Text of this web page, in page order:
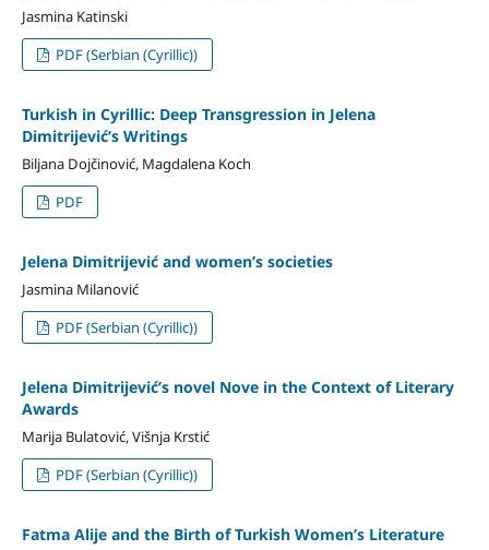
Jasmina Katinski
PDF (Serbian (Cyrillic))
Turkish in Cyrillic: Deep Transgression in Jelena
Dimitrijević’s Writings
Biljana Dojčinović, Magdalena Koch
PDF
Jelena Dimitrijević and women’s societies
Jasmina Milanović
PDF (Serbian (Cyrillic))
Jelena Dimitrijević’s novel Nove in the Context of Literary
Awards
Marija Bulatović, Višnja Krstić
PDF (Serbian (Cyrillic))
Fatma Alije and the Birth of Turkish Women’s Literature